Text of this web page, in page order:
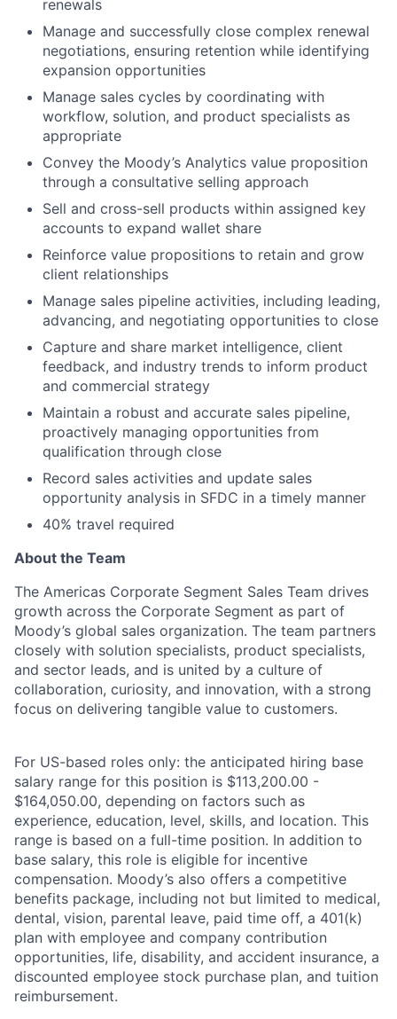
renewals
Manage and successfully close complex renewal
negotiations, ensuring retention while identifying
expansion opportunities
Manage sales cycles by coordinating with
workflow, solution, and product specialists as
appropriate
Convey the Moody’s Analytics value proposition
through a consultative selling approach
Sell and cross-sell products within assigned key
accounts to expand wallet share
Reinforce value propositions to retain and grow
client relationships
Manage sales pipeline activities, including leading,
advancing, and negotiating opportunities to close
Capture and share market intelligence, client
feedback, and industry trends to inform product
and commercial strategy
Maintain a robust and accurate sales pipeline,
proactively managing opportunities from
qualification through close
Record sales activities and update sales
opportunity analysis in SFDC in a timely manner
40% travel required
About the Team
The Americas Corporate Segment Sales Team drives
growth across the Corporate Segment as part of
Moody’s global sales organization. The team partners
closely with solution specialists, product specialists,
and sector leads, and is united by a culture of
collaboration, curiosity, and innovation, with a strong
focus on delivering tangible value to customers.
For US-based roles only: the anticipated hiring base
salary range for this position is $113,200.00 -
$164,050.00, depending on factors such as
experience, education, level, skills, and location. This
range is based on a full-time position. In addition to
base salary, this role is eligible for incentive
compensation. Moody’s also offers a competitive
benefits package, including not but limited to medical,
dental, vision, parental leave, paid time off, a 401(k)
plan with employee and company contribution
opportunities, life, disability, and accident insurance, a
discounted employee stock purchase plan, and tuition
reimbursement.